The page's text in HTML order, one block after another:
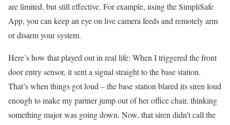
are limited, but still effective. For example, using the SimpliSafe
App, you can keep an eye on live camera feeds and remotely arm
or disarm your system.
Here’s how that played out in real life: When I triggered the front
door entry sensor, it sent a signal straight to the base station.
That’s when things got loud – the base station blared its siren loud
enough to make my partner jump out of her office chair, thinking
something major was going down. Now, that siren didn’t call the